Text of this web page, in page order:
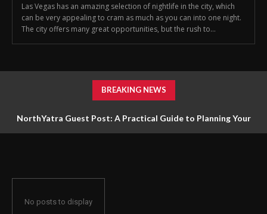
Las Vegas has an amazing selection of nightlife in the city, which
can be very appealing to cram as much as you can into one night.
The city offers many great opportunities, but the rush to...
BREAKING NEWS
NorthYatra Guest Post: A Practical Guide to Planning Your
No posts to display